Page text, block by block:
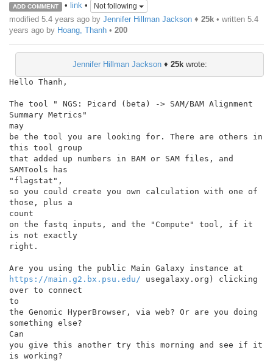
ADD COMMENT • link• Not following
modified 5.4 years ago by Jennifer Hillman Jackson ♦ 25k • written 5.4
years ago by Hoang, Thanh • 200
Jennifer Hillman Jackson♦ 25kwrote:
Hello Thanh,
The tool " NGS: Picard (beta) -> SAM/BAM Alignment
Summary Metrics"
may
be the tool you are looking for. There are others in
this tool group
that added up numbers in BAM or SAM files, and
SAMTools has
"flagstat",
so you could create you own calculation with one of
those, plus a
count
on the fastq inputs, and the "Compute" tool, if it
is not exactly
right.
https://main.g2.bx.psu.edu/ usegalaxy.org) clicking
over to connect
to
the Genomic HyperBrowser, via web? Or are you doing
something else?
Can
you give this another try this morning and see if it
is working?